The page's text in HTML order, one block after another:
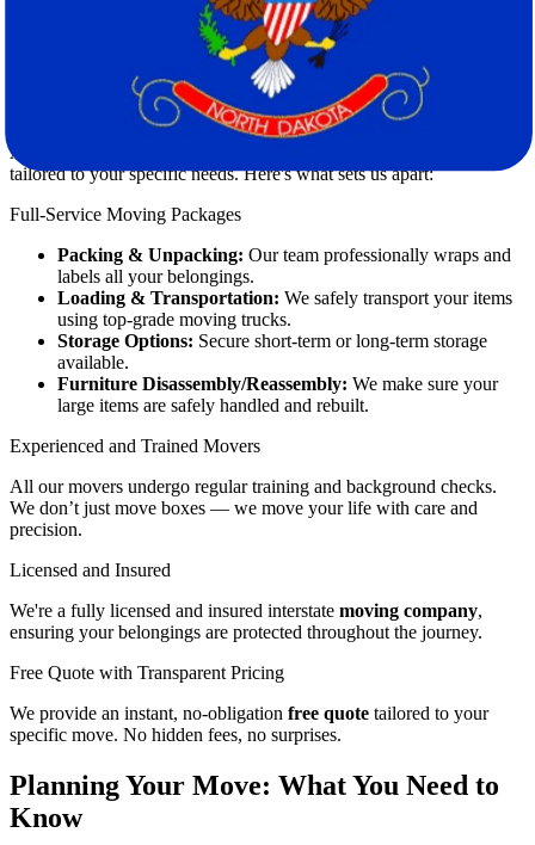
like Star Van Lines specialize in handling these
How Star Van Lines Makes a Difference
At
tailored to your specific needs. Here's what sets us apart:
Full-Service Moving Packages
Packing & Unpacking: Our team professionally wraps and
labels all your belongings.
Loading & Transportation: We safely transport your items
using top-grade moving trucks.
Storage Options: Secure short-term or long-term storage
available.
Furniture Disassembly/Reassembly: We make sure your
large items are safely handled and rebuilt.
Experienced and Trained Movers
All our movers undergo regular training and background checks.
We don’t just move boxes — we move your life with care and
precision.
Licensed and Insured
We're a fully licensed and insured interstate moving company,
ensuring your belongings are protected throughout the journey.
Free Quote with Transparent Pricing
We provide an instant, no-obligation free quote tailored to your
specific move. No hidden fees, no surprises.
Planning Your Move: What You Need to
Know